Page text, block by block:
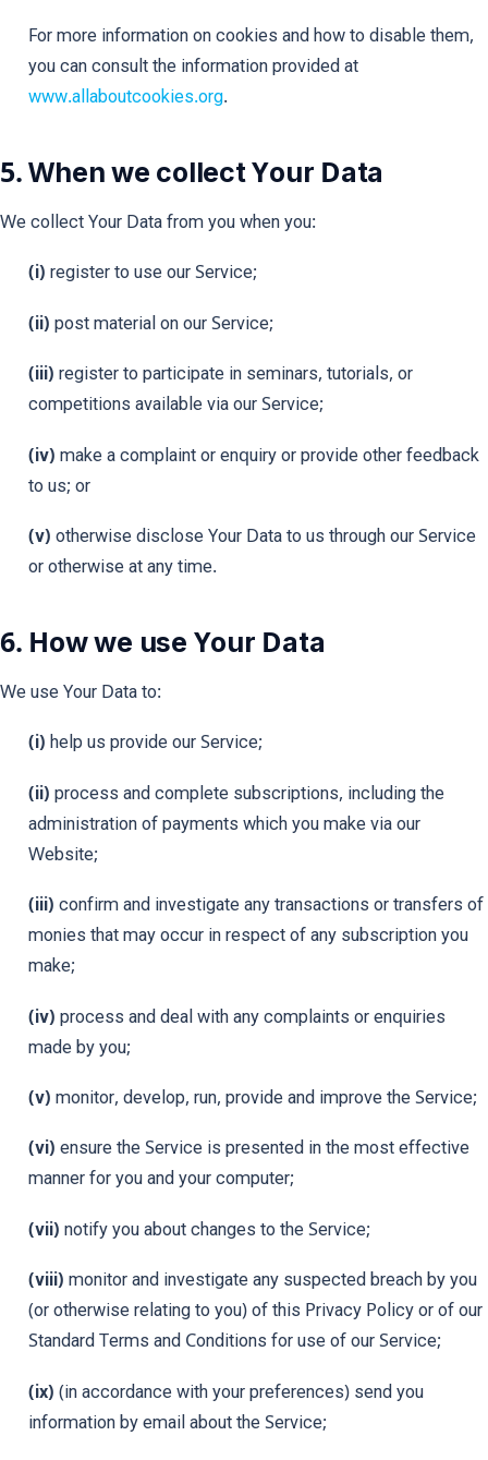
For more information on cookies and how to disable them,
you can consult the information provided at
www.allaboutcookies.org.
5. When we collect Your Data
We collect Your Data from you when you:
(i) register to use our Service;
(ii) post material on our Service;
(iii) register to participate in seminars, tutorials, or
competitions available via our Service;
(iv) make a complaint or enquiry or provide other feedback
to us; or
(v) otherwise disclose Your Data to us through our Service
or otherwise at any time.
6. How we use Your Data
We use Your Data to:
(i) help us provide our Service;
(ii) process and complete subscriptions, including the
administration of payments which you make via our
Website;
(iii) confirm and investigate any transactions or transfers of
monies that may occur in respect of any subscription you
make;
(iv) process and deal with any complaints or enquiries
made by you;
(v) monitor, develop, run, provide and improve the Service;
(vi) ensure the Service is presented in the most effective
manner for you and your computer;
(vii) notify you about changes to the Service;
(viii) monitor and investigate any suspected breach by you
(or otherwise relating to you) of this Privacy Policy or of our
Standard Terms and Conditions for use of our Service;
(ix) (in accordance with your preferences) send you
information by email about the Service;